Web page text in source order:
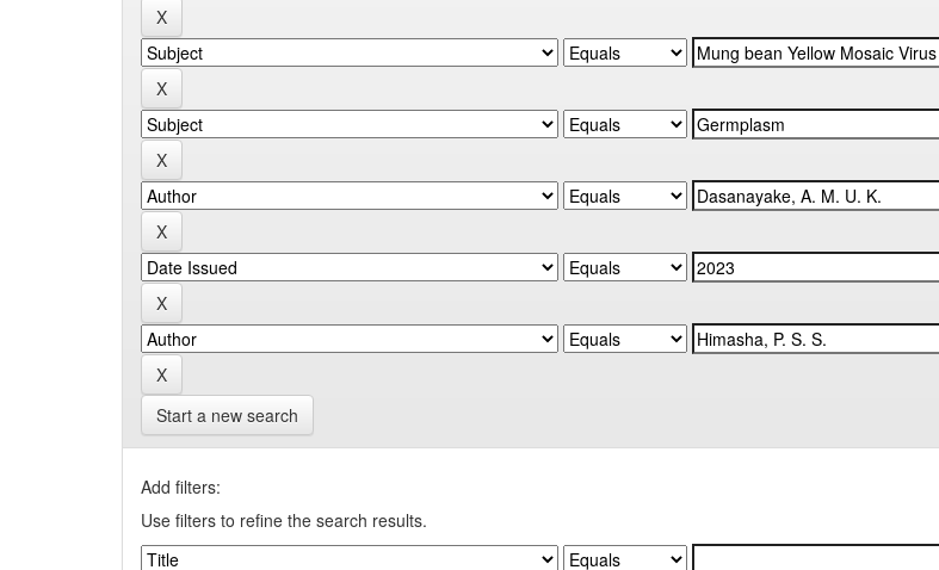
Start a new search
Add filters:
Use filters to refine the search results.